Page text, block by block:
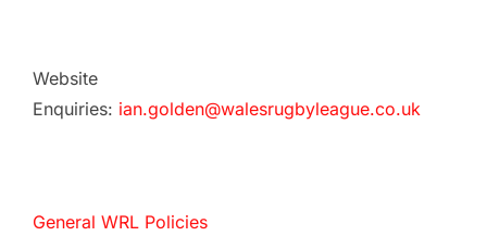
Website
Enquiries: ian.golden@walesrugbyleague.co.uk
General WRL Policies